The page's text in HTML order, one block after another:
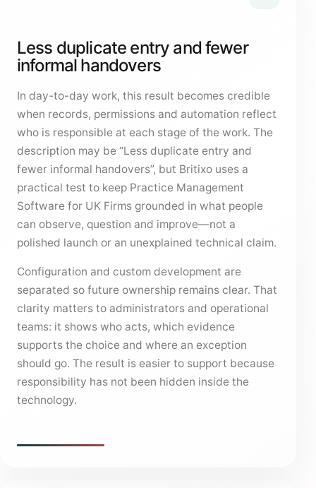
Less duplicate entry and fewer
informal handovers
In day-to-day work, this result becomes credible
when records, permissions and automation reflect
who is responsible at each stage of the work. The
description may be “Less duplicate entry and
fewer informal handovers”, but Britixo uses a
practical test to keep Practice Management
Software for UK Firms grounded in what people
can observe, question and improve—not a
polished launch or an unexplained technical claim.
Configuration and custom development are
separated so future ownership remains clear. That
clarity matters to administrators and operational
teams: it shows who acts, which evidence
supports the choice and where an exception
should go. The result is easier to support because
responsibility has not been hidden inside the
technology.